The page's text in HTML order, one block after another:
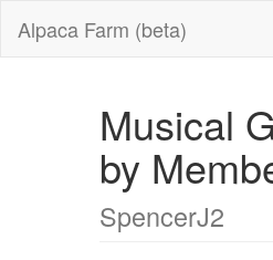
Alpaca Farm (beta)
Musical
by
SpencerJ2